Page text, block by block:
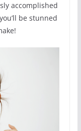
accomplished
be stunned